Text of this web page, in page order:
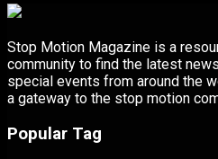
Stop Motion Magazine is a
community to find the latest
special events from around the
a gateway to the stop motion
Popular Tag